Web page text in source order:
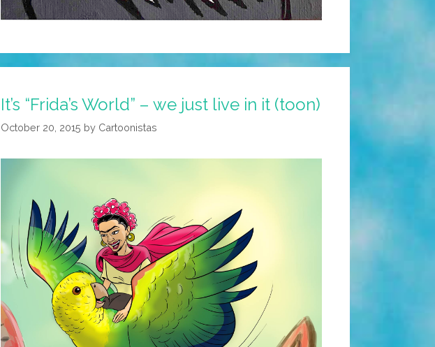
It’s “Frida’s World” – we just live in it (toon)
October 20, 2015 by Cartoonistas